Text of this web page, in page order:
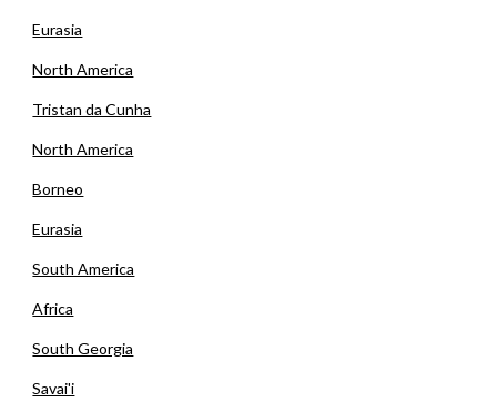
Eurasia
North America
Tristan da Cunha
North America
Borneo
Eurasia
South America
Africa
South Georgia
Savai'i